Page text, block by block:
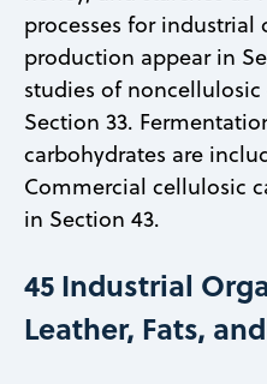
processes for industrial
production appear in
studies of
Section 33.
carbohydrates are
Commercial cellulosic
in Section 43.
45 Industrial
Leather, Fats,